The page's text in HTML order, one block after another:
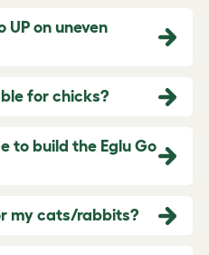
UP on uneven
for chicks?
to build the Eglu Go
my cats/rabbits?